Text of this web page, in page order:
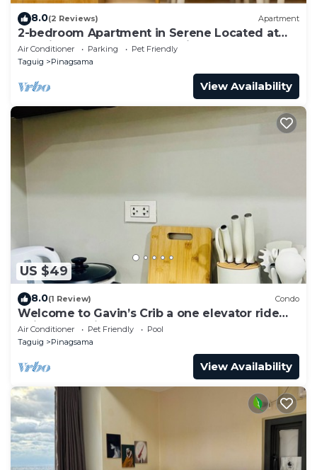
8.0(2 Reviews) Apartment
2-bedroom Apartment in Serene Located at
the City Center of BGC Taguig.
Air Conditioner Parking
Pet Friendly
Taguig
Pinagsama
View Availability
US $49
8.0(1 Review) Condo
Welcome to Gavin’s Crib a one elevator ride
going to Venice Grand Canal Mall.
Air Conditioner Pet Friendly
Pool
Taguig
Pinagsama
View Availability